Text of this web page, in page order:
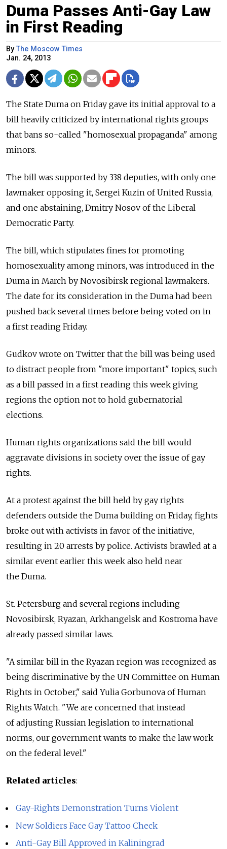
Duma Passes Anti-Gay Law
in First Reading
ByThe Moscow Times
Jan. 24, 2013
The State Duma on Friday gave its initial approval to a
bill heavily criticized by international rights groups
that bans so-called "homosexual propaganda" among
minors.
The bill was supported by 338 deputies, with only one
lawmaker opposing it, Sergei Kuzin of United Russia,
and one abstaining, Dmitry Nosov of the Liberal
Democratic Party.
The bill, which stipulates fines for promoting
homosexuality among minors, was introduced in the
Duma in March by Novosibirsk regional lawmakers.
The date for its consideration in the Duma had been
pushed back several times before being voted on in
a first reading Friday.
Gudkov wrote on Twitter that the bill was being used
to distract people from "more important" topics, such
as a bill passed in a first reading this week giving
regions the option not to hold gubernatorial
elections.
Human rights organizations said the bill would
aggravate divisions in society over the issue of gay
rights.
At a protest against the bill held by gay rights
defenders outside the Duma building on Friday, fights
broke out with activists in favor of the initiative,
resulting in 20 arrests by police. Activists brawled at a
similar event earlier this week also held near
the Duma.
St. Petersburg and several regions including
Novosibirsk, Ryazan, Arkhangelsk and Kostroma have
already passed similar laws.
"A similar bill in the Ryazan region was recognized as
being discriminative by the UN Committee on Human
Rights in October," said Yulia Gorbunova of Human
Rights Watch. "We are concerned that instead
of adjusting Russian legislation to international
norms, our government wants to make the law work
on the federal level."
Related articles:
Gay-Rights Demonstration Turns Violent
New Soldiers Face Gay Tattoo Check
Anti-Gay Bill Approved in Kaliningrad